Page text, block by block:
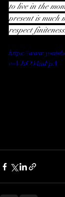
to live in the
present is much
respect
https://
v=VJsCO4iuFpA